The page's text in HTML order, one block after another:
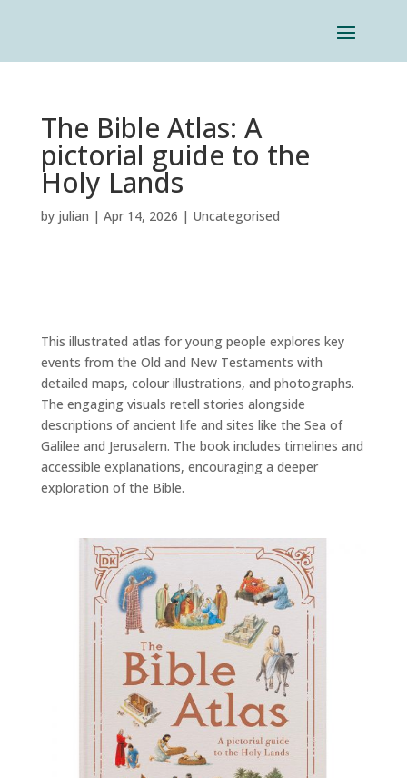
The Bible Atlas: A
pictorial guide to the
Holy Lands
by julian | Apr 14, 2026 | Uncategorised
This illustrated atlas for young people explores key
events from the Old and New Testaments with
detailed maps, colour illustrations, and photographs.
The engaging visuals retell stories alongside
descriptions of ancient life and sites like the Sea of
Galilee and Jerusalem. The book includes timelines and
accessible explanations, encouraging a deeper
exploration of the Bible.